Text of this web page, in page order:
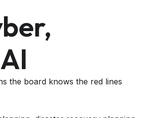
the board knows the red lines